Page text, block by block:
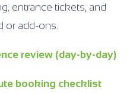
entrance tickets, and
or add-ons.
review (day-by-day)
booking checklist